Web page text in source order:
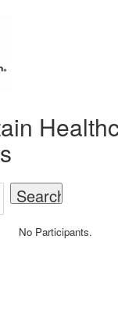
No Participants.